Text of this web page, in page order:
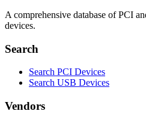
A comprehensive database of PCI
devices.
Search
Search PCI Devices
Search USB Devices
Vendors